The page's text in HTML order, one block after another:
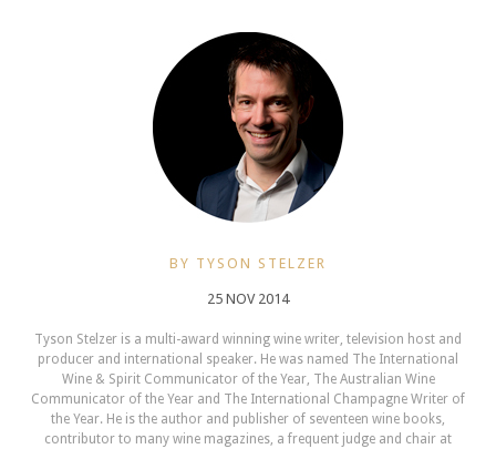
BY TYSON STELZER
25 NOV 2014
Tyson Stelzer is a multi-award winning wine writer, television host and
producer and international speaker. He was named The International
Wine & Spirit Communicator of the Year, The Australian Wine
Communicator of the Year and The International Champagne Writer of
the Year. He is the author and publisher of seventeen wine books,
contributor to many wine magazines, a frequent judge and chair at